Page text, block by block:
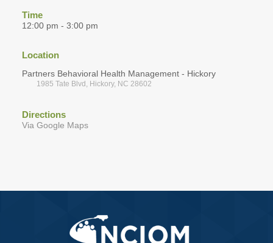
Time
12:00 pm - 3:00 pm
Location
Partners Behavioral Health Management - Hickory
1985 Tate Blvd, Hickory, NC 28602
Directions
Via Google Maps